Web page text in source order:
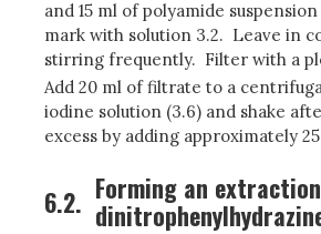
and 15 ml of polyamide
mark with solution 3.2. Leave in
stirring frequently. Filter with a
Add 20 ml of filtrate to a
iodine solution (3.6) and shake
excess by adding approximately
6.2. Forming an